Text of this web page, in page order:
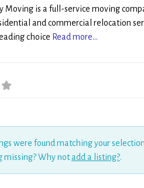
Moving is a full-service moving
and commercial relocation
choice Read more...
were found matching your
missing? Why notadd a listing?.